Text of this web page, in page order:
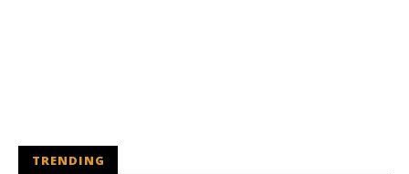
TRENDING